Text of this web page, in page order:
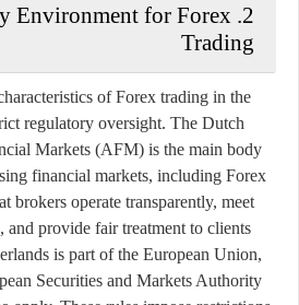
Environment for Forex
Trading
of Forex trading in the
regulatory oversight. The Dutch
Markets (AFM) is the main body
financial markets, including Forex
brokers operate transparently, meet
and provide fair treatment to clients.
is part of the European Union,
Securities and Markets Authority